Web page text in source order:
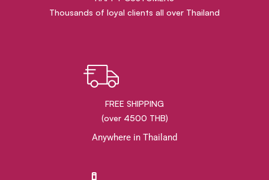
Thousands of loyal clients all over Thailand
FREE SHIPPING
(over 4500 THB)
Anywhere in Thailand